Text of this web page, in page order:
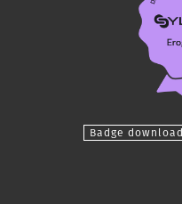
Badge download